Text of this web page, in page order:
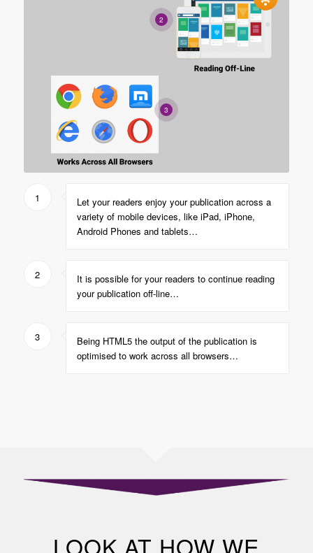
2
3
1
Let your readers enjoy your publication across a
variety of mobile devices, like iPad, iPhone,
Android Phones and tablets…
2
It is possible for your readers to continue reading
your publication off-line…
3
Being HTML5 the output of the publication is
optimised to work across all browsers…
LOOK AT HOW WE